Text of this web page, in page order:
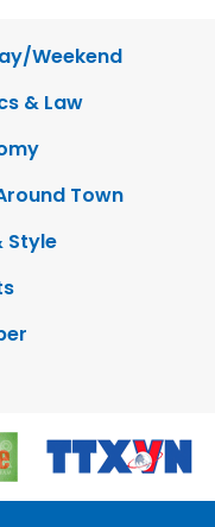
Weekend
& Law
Town
Style